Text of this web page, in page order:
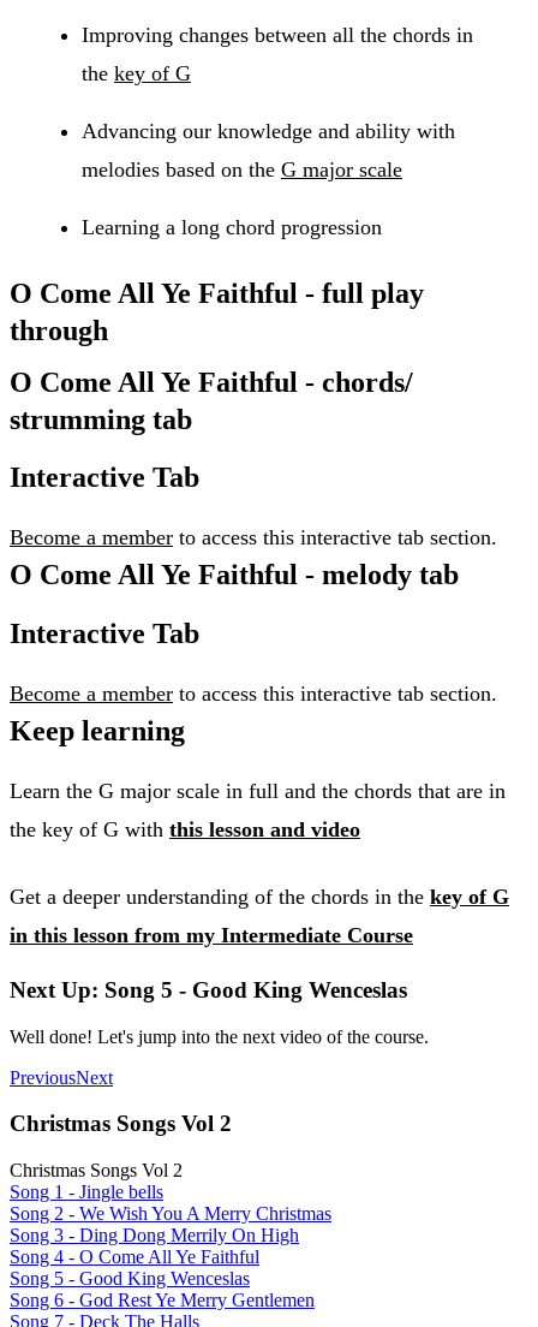
Improving changes between all the chords in
the key of G
Advancing our knowledge and ability with
melodies based on the G major scale
Learning a long chord progression
O Come All Ye Faithful - full play
through
O Come All Ye Faithful - chords/
strumming tab
Interactive Tab
Become a member to access this interactive tab section.
O Come All Ye Faithful - melody tab
Interactive Tab
Become a member to access this interactive tab section.
Keep learning
Learn the G major scale in full and the chords that are in
the key of G with this lesson and video
Get a deeper understanding of the chords in the key of G
in this lesson from my Intermediate Course
Next Up: Song 5 - Good King Wenceslas
Well done! Let's jump into the next video of the course.
PreviousNext
Christmas Songs Vol 2
Christmas Songs Vol 2
Song 1 - Jingle bells
Song 2 - We Wish You A Merry Christmas
Song 3 - Ding Dong Merrily On High
Song 4 - O Come All Ye Faithful
Song 5 - Good King Wenceslas
Song 6 - God Rest Ye Merry Gentlemen
Song 7 - Deck The Halls